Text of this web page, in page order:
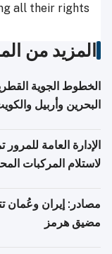
all their rights.
المزيد من
الخطوط الجوية
لاستلام المركبات
مصادر: إيران وعُمان
مضيق هرمز